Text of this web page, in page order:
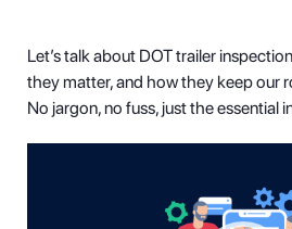
Let’s talk about DOT trailer
they matter, and how they keep our
No jargon, no fuss, just the essential